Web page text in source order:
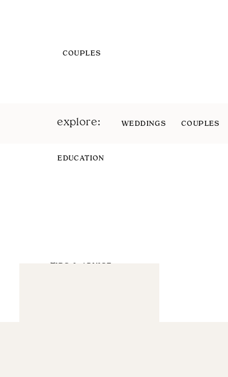
COUPLES
EDUCATION
TIPS & ADVICE
explore: WEDDINGS COUPLES